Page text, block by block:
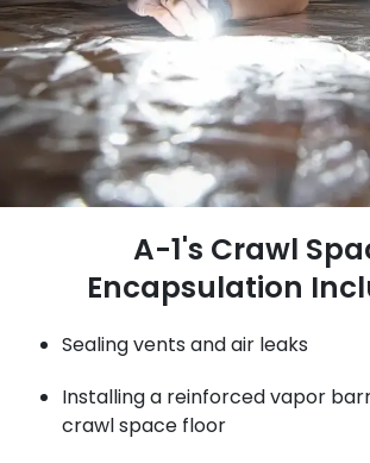
A-1's Crawl
Encapsulation
Sealing vents and air leaks
Installing a reinforced vapor
crawl space floor